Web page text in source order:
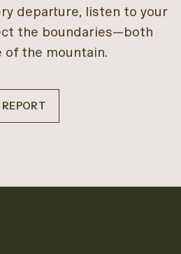
departure, listen to your
the boundaries—both
of the mountain.